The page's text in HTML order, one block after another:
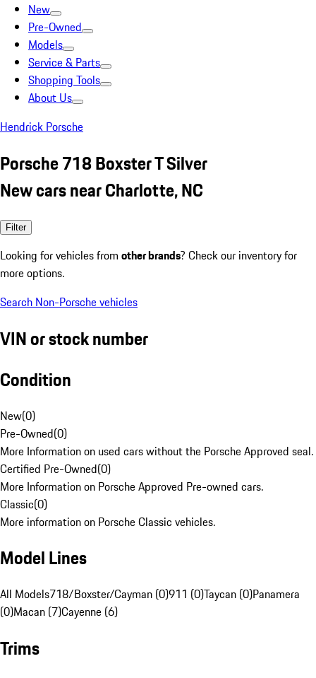
New
Pre-Owned
Models
Service & Parts
Shopping Tools
About Us
Hendrick Porsche
Porsche 718 Boxster T Silver
New cars near Charlotte, NC
Filter
Looking for vehicles from other brands? Check our inventory for
more options.
Search Non-Porsche vehicles
VIN or stock number
Condition
New(0)
Pre-Owned(0)
More Information on used cars without the Porsche Approved seal.
Certified Pre-Owned(0)
More Information on Porsche Approved Pre-owned cars.
Classic(0)
More information on Porsche Classic vehicles.
Model Lines
All Models718/Boxster/Cayman (0)911 (0)Taycan (0)Panamera
(0)Macan (7)Cayenne (6)
Trims